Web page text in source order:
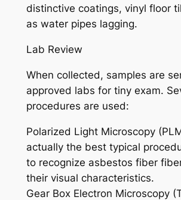
distinctive coatings, vinyl floor
as water pipes lagging.
Lab Review
When collected, samples are
approved labs for tiny exam.
procedures are used:
Polarized Light Microscopy
actually the best typical
to recognize asbestos fiber
their visual characteristics.
Gear Box Electron Microscopy